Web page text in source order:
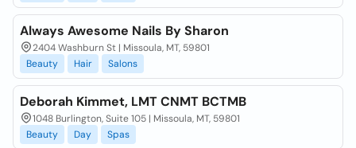
Always Awesome Nails By Sharon
2404 Washburn St | Missoula, MT, 59801
Beauty
Hair Salons
Deborah Kimmet, LMT CNMT BCTMB
1048 Burlington, Suite 105 | Missoula, MT, 59801
Beauty
Day Spas